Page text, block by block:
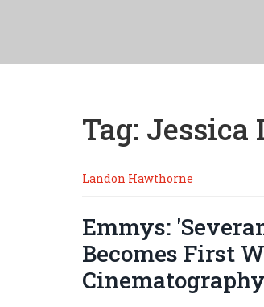
Tag: Jessica
Landon Hawthorne
Emmys:
Becomes First
Cinematography